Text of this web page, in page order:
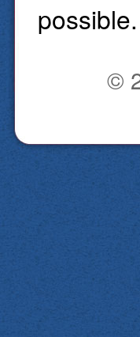
possible.
©